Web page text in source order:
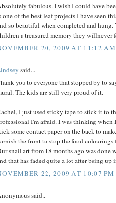
fabulous. I wish I could have
one of the best leaf projects I have seen
so beautiful when completed and
a treasured memory they willnever
20, 2009 AT 11:12 AM
said...
you to everyone that stopped by to
The kids are still very proud of it.
I just used sticky tape to stick it to
I'm afraid. I was thinking when
some contact paper on the back to
the front to stop the food colourings
snail art from 18 months ago was done
that has faded quite a lot after being up
22, 2009 AT 10:07 PM
said...